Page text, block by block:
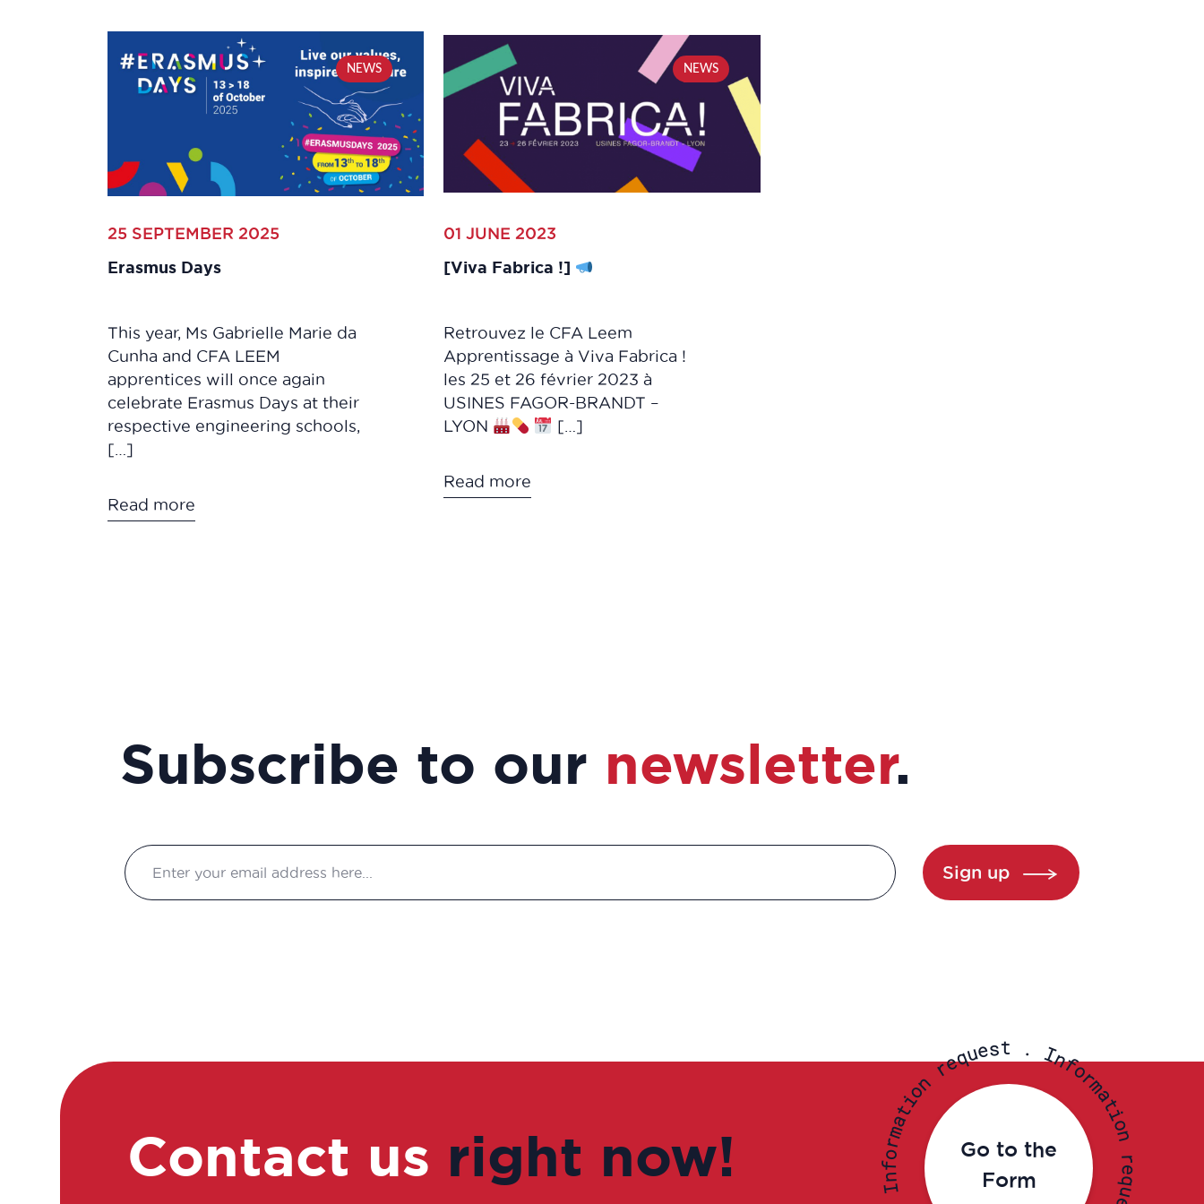
NEWS
25 SEPTEMBER 2025
Erasmus Days
This year, Ms Gabrielle Marie da
Cunha and CFA LEEM
apprentices will once again
celebrate Erasmus Days at their
respective engineering schools,
[…]
Read more
NEWS
01 JUNE 2023
[Viva Fabrica !]
Retrouvez le CFA Leem
Apprentissage à Viva Fabrica !
les 25 et 26 février 2023 à
USINES FAGOR-BRANDT –
LYON
[…]
Read more
Subscribe to our newsletter.
Sign up
Contact us right now!
Go to the
Form
. Inf
o
r
m
a
t
i
o
n
r
e
q
u
I
n
f
o
r
m
a
t
i
o
n
request